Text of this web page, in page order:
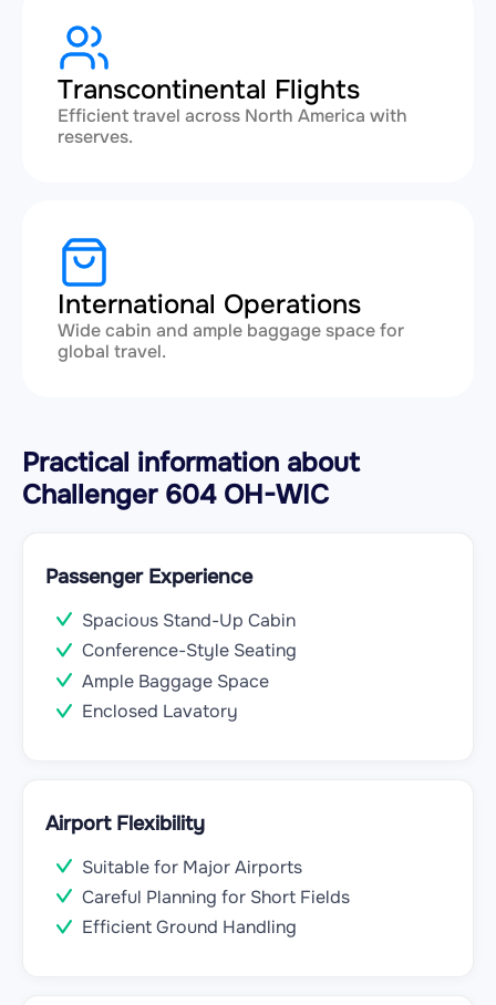
Transcontinental Flights
Efficient travel across North America with
reserves.
International Operations
Wide cabin and ample baggage space for
global travel.
Practical information about
Challenger 604 OH-WIC
Passenger Experience
Spacious Stand-Up Cabin
Conference-Style Seating
Ample Baggage Space
Enclosed Lavatory
Airport Flexibility
Suitable for Major Airports
Careful Planning for Short Fields
Efficient Ground Handling